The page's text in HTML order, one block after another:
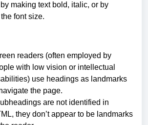
making text bold, italic, or by
font size.
readers (often employed by
with low vision or intellectual
use headings as landmarks
the page.
are not identified in
they don’t appear to be landmarks